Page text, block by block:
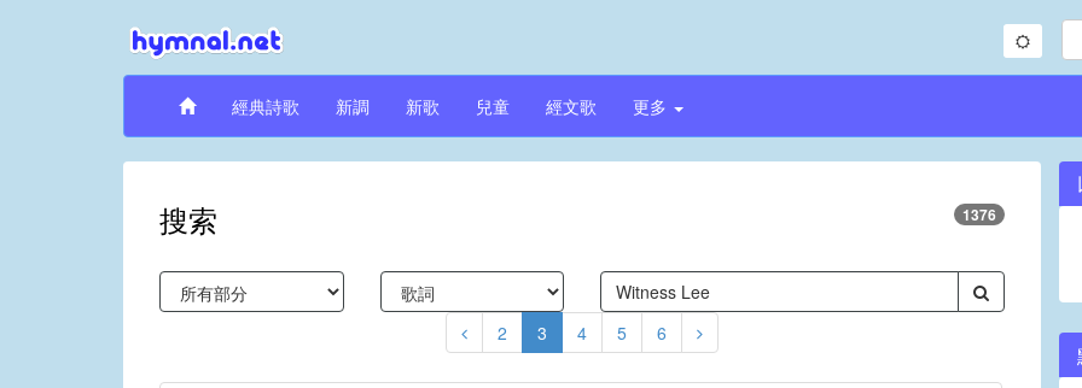
經典詩歌 新調 新歌 兒童 經文歌 更多
搜索 1376
2 3 4 5 6